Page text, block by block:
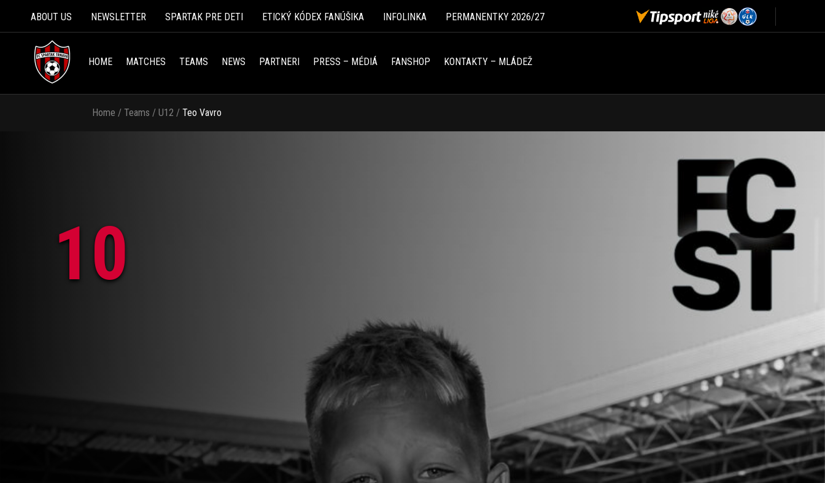
ABOUT US NEWSLETTER SPARTAK PRE DETI ETICKÝ KÓDEX FANÚŠIKA INFOLINKA PERMANENTKY 2026/27
HOME MATCHES TEAMS NEWS PARTNERI PRESS – MÉDIÁ FANSHOP KONTAKTY – MLÁDEŽ
Home / Teams / U12 / Teo Vavro
10